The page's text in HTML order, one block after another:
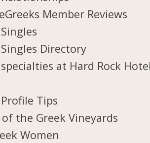
Member Reviews
Directory
at Hard Rock
Tips
the Greek Vineyards
Women